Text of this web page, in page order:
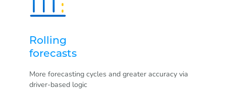
Rolling
forecasts
More forecasting cycles and greater accuracy via
driver-based logic